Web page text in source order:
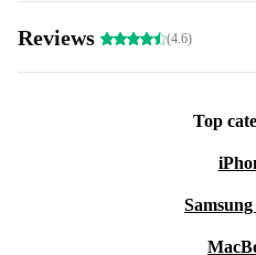
Reviews (4.6)
Top